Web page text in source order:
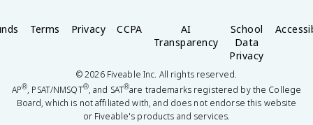
Terms Privacy CCPA
AI
Transparency
School
Data
Privacy
©2026Fiveable Inc. All rights reserved.
AP®, PSAT/NMSQT®, and SAT®are trademarks registered by the College
Board, which is not affiliated with, and does not endorse this website
or Fiveable's products and services.